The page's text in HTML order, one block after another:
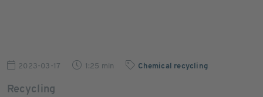
2023-03-17 1:25 min Chemical recycling
Recycling